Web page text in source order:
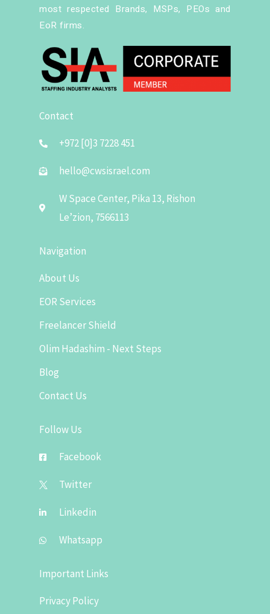
most respected Brands, MSPs, PEOs and
EoR firms.
Contact
+972 [0]3 7228 451
hello@cwsisrael.com
W Space Center, Pika 13, Rishon
Le’zion, 7566113
Navigation
About Us
EOR Services
Freelancer Shield
Olim Hadashim - Next Steps
Blog
Contact Us
Follow Us
Facebook
Twitter
Linkedin
Whatsapp
Important Links
Privacy Policy